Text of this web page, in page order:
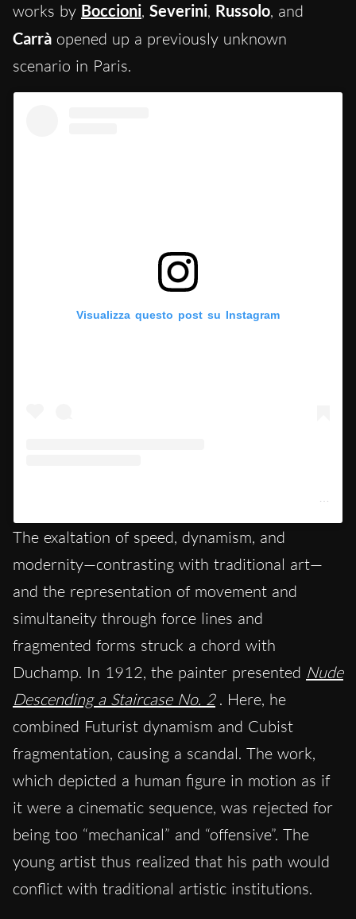
works by Boccioni, Severini, Russolo, and
Carrà opened up a previously unknown
scenario in Paris.
Visualizza questo post su Instagram
Un post condiviso da Architectural Digest France (@ad_magazine)
The exaltation of speed, dynamism, and
modernity—contrasting with traditional art—
and the representation of movement and
simultaneity through force lines and
fragmented forms struck a chord with
Duchamp. In 1912, the painter presented Nude
Descending a Staircase No. 2 . Here, he
combined Futurist dynamism and Cubist
fragmentation, causing a scandal. The work,
which depicted a human figure in motion as if
it were a cinematic sequence, was rejected for
being too “mechanical” and “offensive”. The
young artist thus realized that his path would
conflict with traditional artistic institutions.